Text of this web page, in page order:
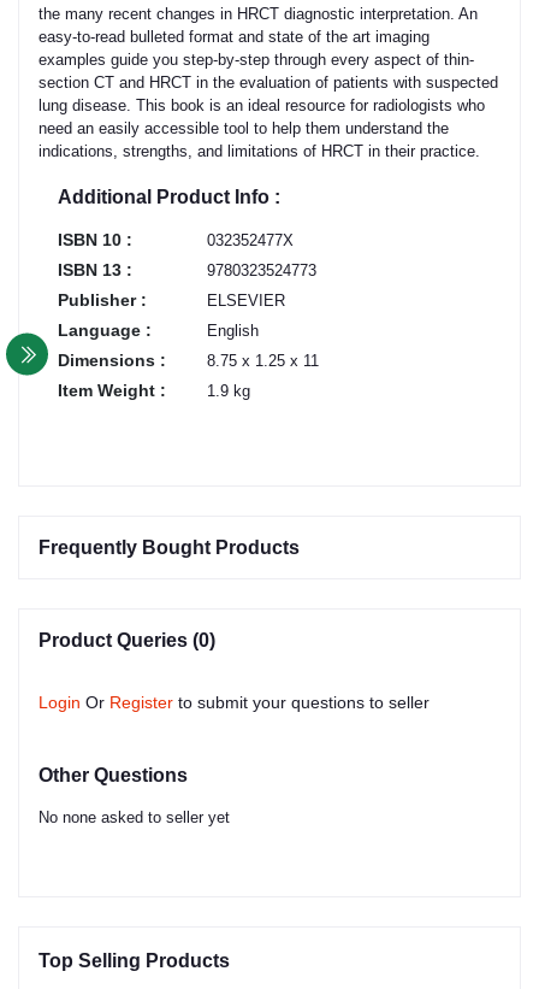
the many recent changes in HRCT diagnostic interpretation. An
easy-to-read bulleted format and state of the art imaging
examples guide you step-by-step through every aspect of thin-
section CT and HRCT in the evaluation of patients with suspected
lung disease. This book is an ideal resource for radiologists who
need an easily accessible tool to help them understand the
indications, strengths, and limitations of HRCT in their practice.
Additional Product Info :
ISBN 10 : 032352477X
ISBN 13 : 9780323524773
Publisher : ELSEVIER
Language : English
Dimensions : 8.75 x 1.25 x 11
Item Weight : 1.9 kg
Frequently Bought Products
Product Queries (0)
Login Or Register to submit your questions to seller
Other Questions
No none asked to seller yet
Top Selling Products